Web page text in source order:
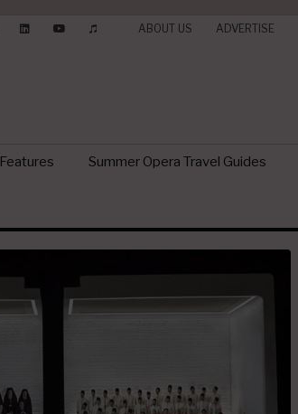
ABOUT US ADVERTISE
Features Summer Opera Travel Guides